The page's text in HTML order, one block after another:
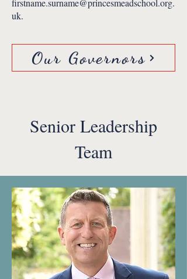
firstname.surname@princesmeadschool.org.
uk.
Our Governors
Senior Leadership
Team